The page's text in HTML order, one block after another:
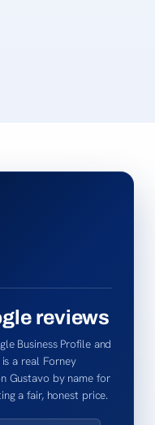
reviews
Business Profile and
a real Forney
Gustavo by name for
a fair, honest price.